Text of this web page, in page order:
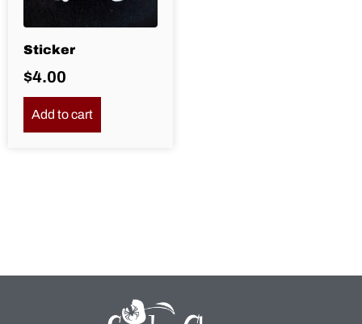
Sticker
$4.00
Add to cart